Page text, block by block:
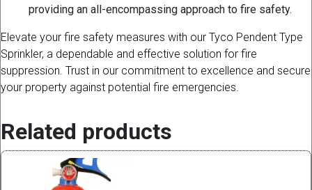
providing an all-encompassing approach to fire safety.
Elevate your fire safety measures with our Tyco Pendent Type
Sprinkler, a dependable and effective solution for fire
suppression. Trust in our commitment to excellence and secure
your property against potential fire emergencies.
Related products